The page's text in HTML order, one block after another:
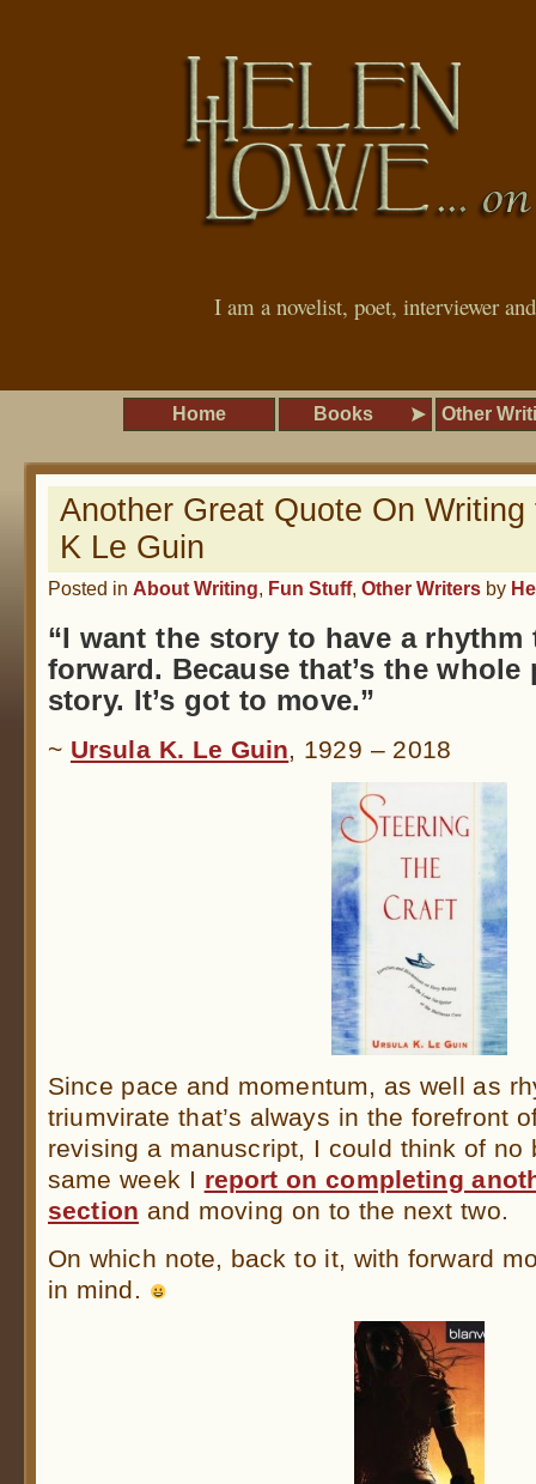
I am a novelist, poet, interviewer
Home Books Other
Another Great Quote On
K Le Guin
Posted in About Writing, Fun Stuff, Other Writers by
“I want the story to have a
forward. Because that’s the
story. It’s got to move.”
~ Ursula K. Le Guin, 1929 – 2018
Since pace and momentum, as well as
triumvirate that’s always in the forefront
revising a manuscript, I could think of no
same week I report on completing
section and moving on to the next two.
On which note, back to it, with forward
in mind.